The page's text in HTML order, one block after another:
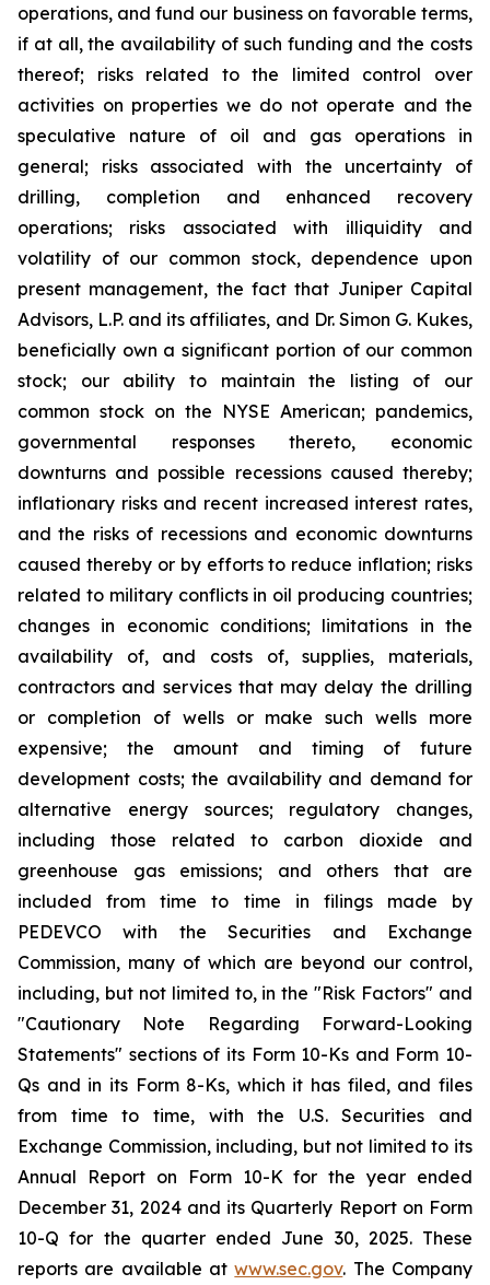
operations, and fund our business on favorable terms,
if at all, the availability of such funding and the costs
thereof; risks related to the limited control over
activities on properties we do not operate and the
speculative nature of oil and gas operations in
general; risks associated with the uncertainty of
drilling, completion and enhanced recovery
operations; risks associated with illiquidity and
volatility of our common stock, dependence upon
present management, the fact that Juniper Capital
Advisors, L.P. and its affiliates, and Dr. Simon G. Kukes,
beneficially own a significant portion of our common
stock; our ability to maintain the listing of our
common stock on the NYSE American; pandemics,
governmental responses thereto, economic
downturns and possible recessions caused thereby;
inflationary risks and recent increased interest rates,
and the risks of recessions and economic downturns
caused thereby or by efforts to reduce inflation; risks
related to military conflicts in oil producing countries;
changes in economic conditions; limitations in the
availability of, and costs of, supplies, materials,
contractors and services that may delay the drilling
or completion of wells or make such wells more
expensive; the amount and timing of future
development costs; the availability and demand for
alternative energy sources; regulatory changes,
including those related to carbon dioxide and
greenhouse gas emissions; and others that are
included from time to time in filings made by
PEDEVCO with the Securities and Exchange
Commission, many of which are beyond our control,
including, but not limited to, in the "Risk Factors" and
"Cautionary Note Regarding Forward-Looking
Statements" sections of its Form 10-Ks and Form 10-
Qs and in its Form 8-Ks, which it has filed, and files
from time to time, with the U.S. Securities and
Exchange Commission, including, but not limited to its
Annual Report on Form 10-K for the year ended
December 31, 2024 and its Quarterly Report on Form
10-Q for the quarter ended June 30, 2025. These
reports are available atwww.sec.gov. The Company